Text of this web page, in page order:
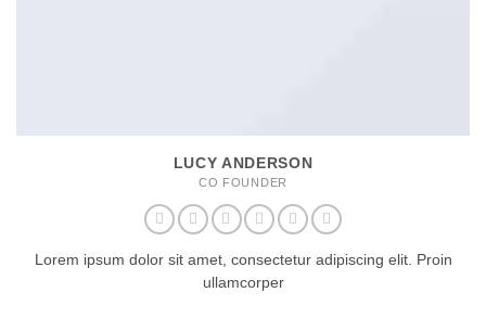
LUCY ANDERSON
CO FOUNDER
Lorem ipsum dolor sit amet, consectetur adipiscing elit. Proin
ullamcorper